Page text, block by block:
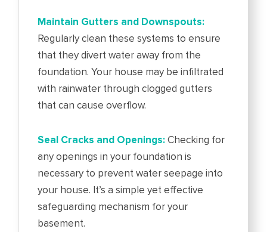
Maintain Gutters and Downspouts:
Regularly clean these systems to ensure
that they divert water away from the
foundation. Your house may be infiltrated
with rainwater through clogged gutters
that can cause overflow.
Seal Cracks and Openings:Checking for
any openings in your foundation is
necessary to prevent water seepage into
your house. It’s a simple yet effective
safeguarding mechanism for your
basement.